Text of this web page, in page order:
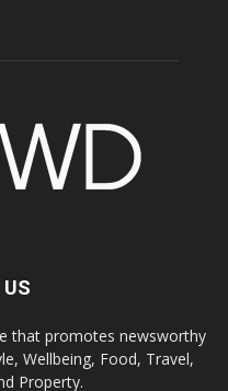
that promotes newsworthy
Wellbeing, Food, Travel,
Property.